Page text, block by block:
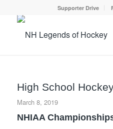
Supporter Drive
High School
March 8, 2019
NHIAA